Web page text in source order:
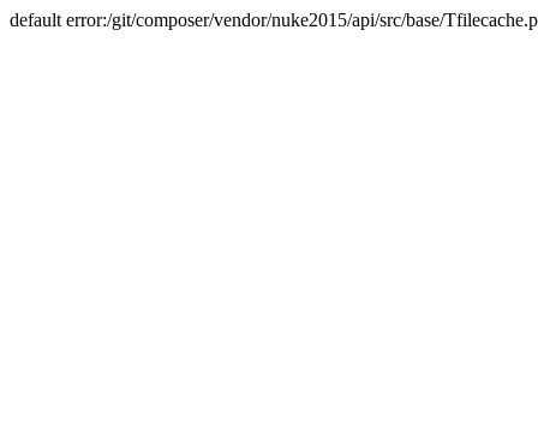
default error:/git/composer/vendor/nuke2015/api/src/base/